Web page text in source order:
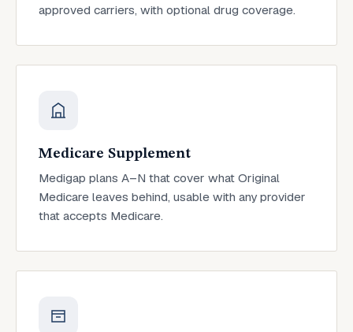
approved carriers, with optional drug coverage.
Medicare Supplement
Medigap plans A–N that cover what Original
Medicare leaves behind, usable with any provider
that accepts Medicare.